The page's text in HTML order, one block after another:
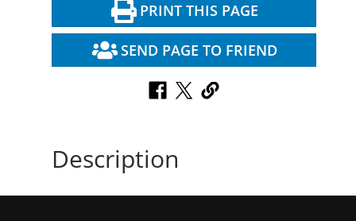
PRINT THIS PAGE
SEND PAGE TO FRIEND
Description